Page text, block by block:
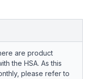
are product
the HSA. As this
please refer to